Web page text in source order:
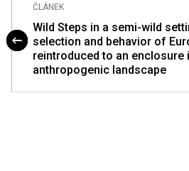
ČLÁNEK
Wild Steps in a semi-wild
selection and behavior of
reintroduced to an enclosure
anthropogenic landscape